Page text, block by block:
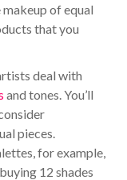
of equal
that you
deal with
and tones. You’ll
pieces.
for example,
12 shades